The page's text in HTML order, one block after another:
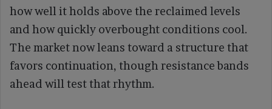
how well it holds above the reclaimed levels
and how quickly overbought conditions cool.
The market now leans toward a structure that
favors continuation, though resistance bands
ahead will test that rhythm.